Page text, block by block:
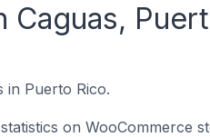
Caguas,
in Puerto Rico.
on WooCommerce